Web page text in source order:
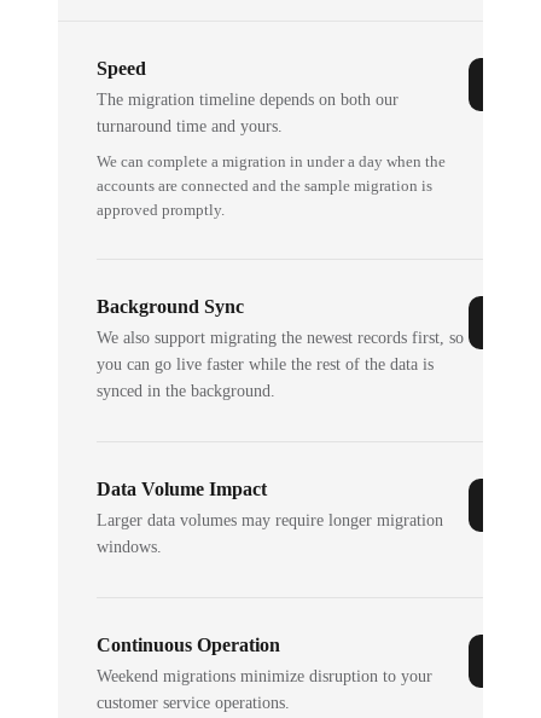
Speed
The migration timeline depends on both our
turnaround time and yours.
We can complete a migration in under a day when the
accounts are connected and the sample migration is
approved promptly.
Background Sync
We also support migrating the newest records first, so
you can go live faster while the rest of the data is
synced in the background.
Data Volume Impact
Larger data volumes may require longer migration
windows.
Continuous Operation
Weekend migrations minimize disruption to your
customer service operations.